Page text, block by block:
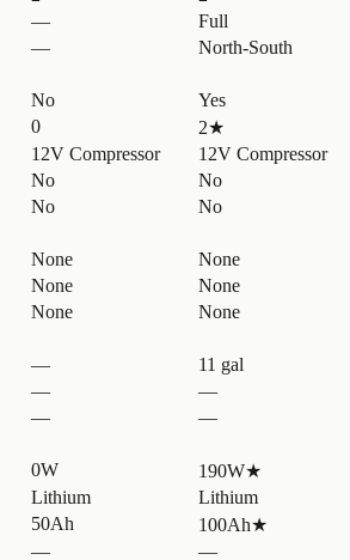
—
Full
—
North-South
No
Yes
0 2★
12V Compressor
12V Compressor
No
No
No
No
None
None
None
None
None
None
—
11 gal
—
—
—
—
0W 190W★
Lithium
Lithium
50Ah 100Ah★
— —